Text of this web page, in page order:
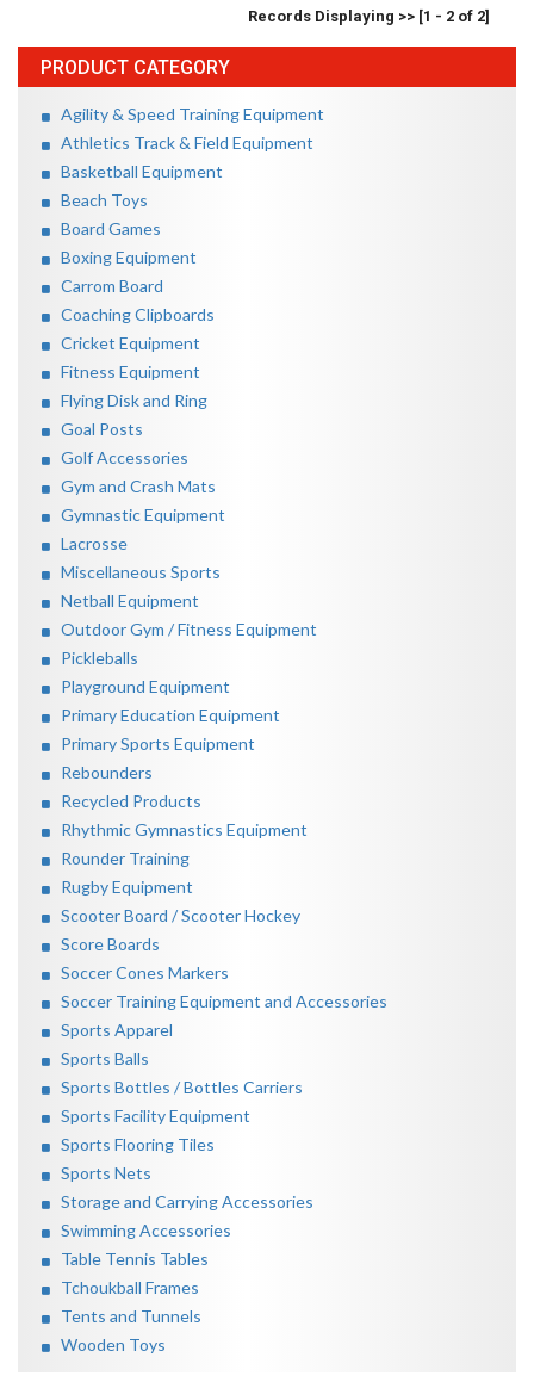
PRODUCT CATEGORY
Agility & Speed Training Equipment
Athletics Track & Field Equipment
Basketball Equipment
Beach Toys
Board Games
Boxing Equipment
Carrom Board
Coaching Clipboards
Cricket Equipment
Fitness Equipment
Flying Disk and Ring
Goal Posts
Golf Accessories
Gym and Crash Mats
Gymnastic Equipment
Lacrosse
Miscellaneous Sports
Netball Equipment
Outdoor Gym / Fitness Equipment
Pickleballs
Playground Equipment
Primary Education Equipment
Primary Sports Equipment
Rebounders
Recycled Products
Rhythmic Gymnastics Equipment
Rounder Training
Rugby Equipment
Scooter Board / Scooter Hockey
Score Boards
Soccer Cones Markers
Soccer Training Equipment and Accessories
Sports Apparel
Sports Balls
Sports Bottles / Bottles Carriers
Sports Facility Equipment
Sports Flooring Tiles
Sports Nets
Storage and Carrying Accessories
Swimming Accessories
Table Tennis Tables
Tchoukball Frames
Tents and Tunnels
Wooden Toys
Records Displaying >> [1 - 2 of 2]